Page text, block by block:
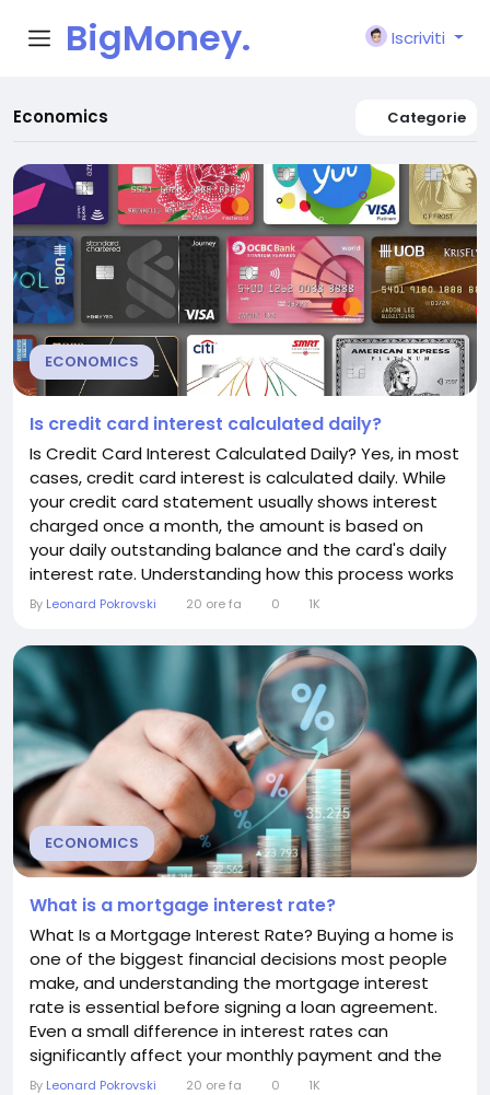
BigMoney.
VIP
Iscriviti
Economics Categorie
ECONOMICS
Is credit card interest calculated daily?
Is Credit Card Interest Calculated Daily? Yes, in most
cases, credit card interest is calculated daily. While
your credit card statement usually shows interest
charged once a month, the amount is based on
your daily outstanding balance and the card's daily
interest rate. Understanding how this process works
can help you manage your credit card more
charges. How Daily Interest Works Credit card issuers
typically use a method called the average...
By Leonard Pokrovski 20 ore fa 0 1K
ECONOMICS
What is a mortgage interest rate?
What Is a Mortgage Interest Rate? Buying a home is
one of the biggest financial decisions most people
make, and understanding the mortgage interest
rate is essential before signing a loan agreement.
Even a small difference in interest rates can
significantly affect your monthly payment and the
total cost of your mortgage over time. This guide
By Leonard Pokrovski 20 ore fa 0 1K